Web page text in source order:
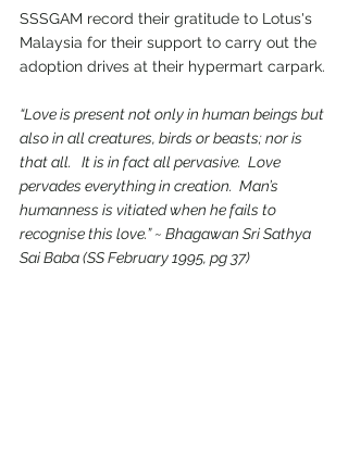
SSSGAM record their gratitude to Lotus's
Malaysia for their support to carry out the
adoption drives at their hypermart carpark.
“Love is present not only in human beings but
also in all creatures, birds or beasts; nor is
that all.   It is in fact all pervasive.  Love
pervades everything in creation.  Man’s
humanness is vitiated when he fails to
recognise this love.” ~ Bhagawan Sri Sathya
Sai Baba (SS February 1995, pg 37)